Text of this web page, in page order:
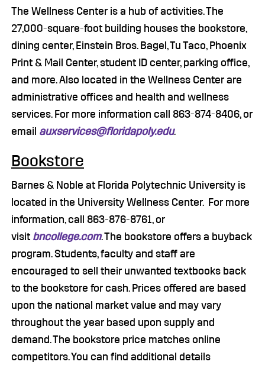
The Wellness Center is a hub of activities. The
27,000-square-foot building houses the bookstore,
dining center, Einstein Bros. Bagel, Tu Taco, Phoenix
Print & Mail Center, student ID center, parking office,
and more. Also located in the Wellness Center are
administrative offices and health and wellness
services. For more information call 863-874-8406, or
email auxservices@floridapoly.edu.
Bookstore
Barnes & Noble at Florida Polytechnic University is
located in the University Wellness Center. For more
information, call 863-876-8761, or
visit bncollege.com. The bookstore offers a buyback
program. Students, faculty and staff are
encouraged to sell their unwanted textbooks back
to the bookstore for cash. Prices offered are based
upon the national market value and may vary
throughout the year based upon supply and
demand. The bookstore price matches online
competitors. You can find additional details